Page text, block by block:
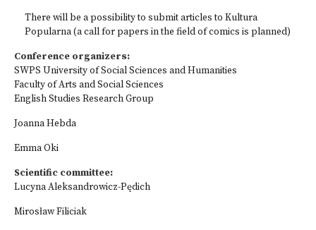
There will be a possibility to submit articles to Kultura
Popularna (a call for papers in the field of comics is planned)
Conference organizers:
SWPS University of Social Sciences and Humanities
Faculty of Arts and Social Sciences
English Studies Research Group
Joanna Hebda
Emma Oki
Scientific committee:
Lucyna Aleksandrowicz-Pędich
Mirosław Filiciak